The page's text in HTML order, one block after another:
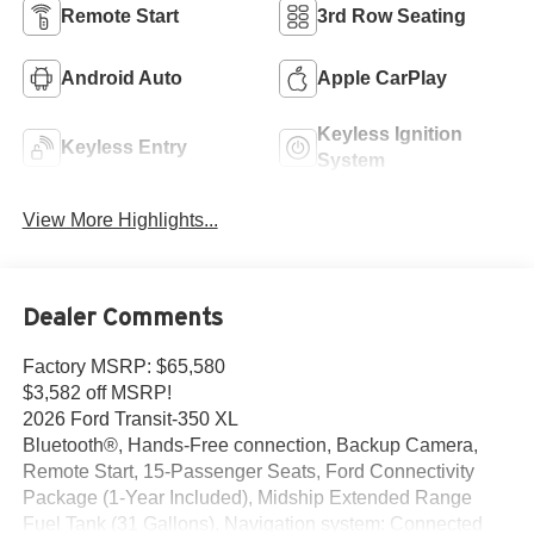
Remote Start 3rd Row Seating
Android Auto Apple CarPlay
Keyless Entry
Keyless Ignition
System
View More Highlights...
Dealer Comments
Factory MSRP: $65,580
$3,582 off MSRP!
2026 Ford Transit-350 XL
Bluetooth®, Hands-Free connection, Backup Camera,
Remote Start, 15-Passenger Seats, Ford Connectivity
Package (1-Year Included), Midship Extended Range
Fuel Tank (31 Gallons), Navigation system: Connected